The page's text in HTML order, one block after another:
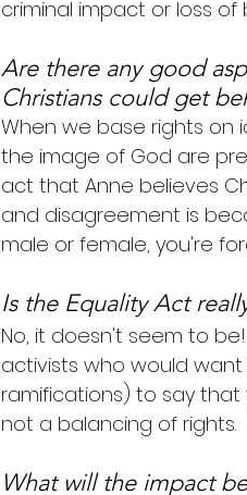
criminal impact or loss of
Are there any good
Christians could get
When we base rights on
the image of God are
act that Anne believes
and disagreement is
male or female, you're
Is the Equality Act
No, it doesn't seem to
activists who would
ramifications) to say
not a balancing of rights.
What will the impact